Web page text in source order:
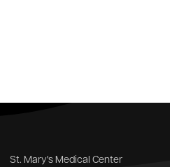
St. Mary's Medical Center